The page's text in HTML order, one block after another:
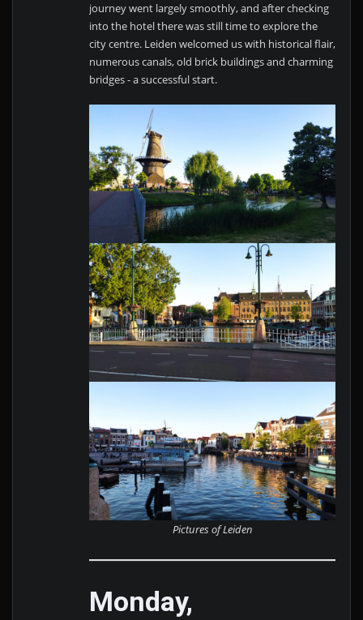
journey went largely smoothly, and after checking
into the hotel there was still time to explore the
city centre. Leiden welcomed us with historical flair,
numerous canals, old brick buildings and charming
bridges - a successful start.
Pictures of Leiden
Monday,